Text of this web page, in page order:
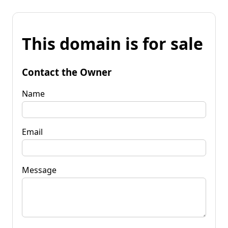
This domain is for sale
Contact the Owner
Name
Email
Message